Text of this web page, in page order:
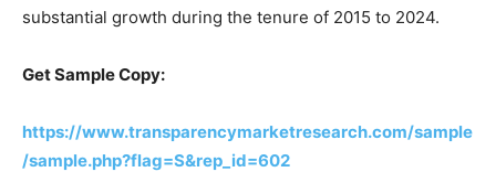
substantial growth during the tenure of 2015 to 2024.
Get Sample Copy:
https://www.transparencymarketresearch.com/sample
/sample.php?flag=S&rep_id=602